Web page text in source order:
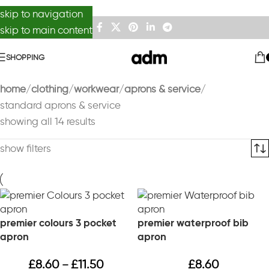
skip to navigation
skip to main content
SHOPPING
home clothing workwear aprons & service
standard aprons & service
showing all 14 results
show filters
premier colours 3 pocket
apron
£8.60 – £11.50
premier waterproof bib
apron
£8.60